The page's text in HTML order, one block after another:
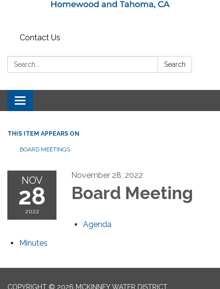
Contact Us
Search: Search
Toggle navigation
THIS ITEM APPEARS ON
BOARD MEETINGS
NOV
28
2022
November 28, 2022
Board Meeting
Agenda
Minutes
COPYRIGHT © 2026 MCKINNEY WATER DISTRICT